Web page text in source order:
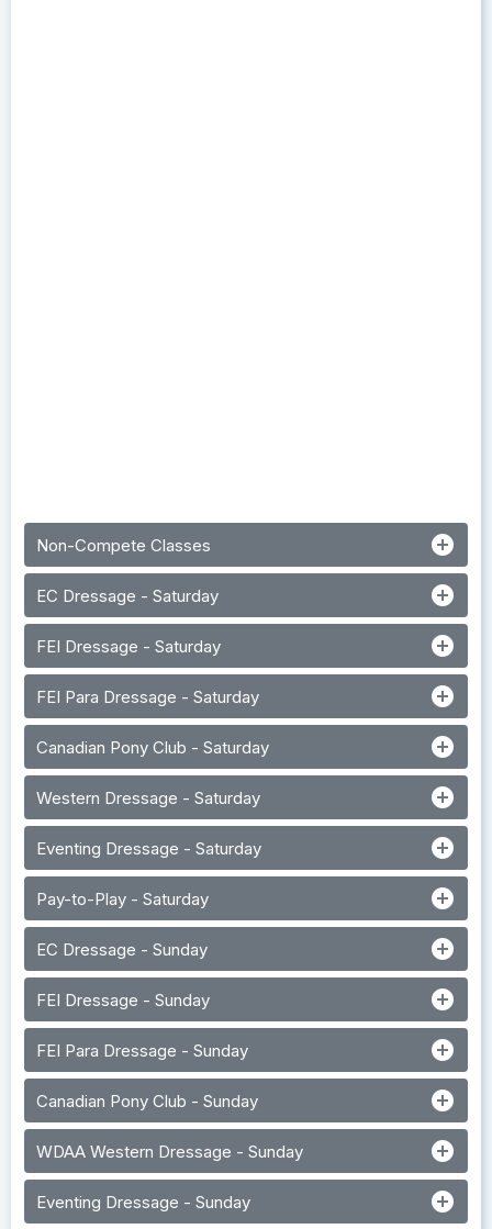
Non-Compete Classes add_circle
EC Dressage - Saturday add_circle
FEI Dressage - Saturday add_circle
FEI Para Dressage - Saturday add_circle
Canadian Pony Club - Saturday add_circle
Western Dressage - Saturday add_circle
Eventing Dressage - Saturday add_circle
Pay-to-Play - Saturday add_circle
EC Dressage - Sunday add_circle
FEI Dressage - Sunday add_circle
FEI Para Dressage - Sunday add_circle
Canadian Pony Club - Sunday add_circle
WDAA Western Dressage - Sunday add_circle
Eventing Dressage - Sunday add_circle